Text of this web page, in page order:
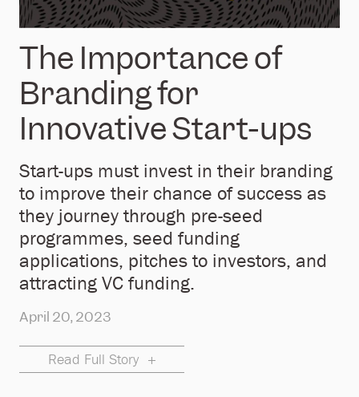
The Importance of
Branding for
Innovative Start-ups
Start-ups must invest in their branding
to improve their chance of success as
they journey through pre-seed
programmes, seed funding
applications, pitches to investors, and
attracting VC funding.
April 20, 2023
Read Full Story